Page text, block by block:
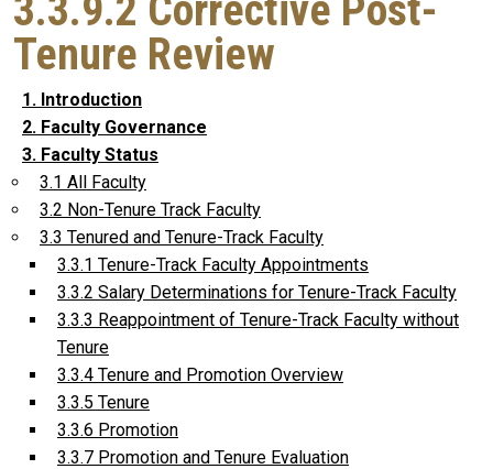
3.3.9.2 Corrective Post-
Tenure Review
1. Introduction
2. Faculty Governance
3. Faculty Status
3.1 All Faculty
3.2 Non-Tenure Track Faculty
3.3 Tenured and Tenure-Track Faculty
3.3.1 Tenure-Track Faculty Appointments
3.3.2 Salary Determinations for Tenure-Track Faculty
3.3.3 Reappointment of Tenure-Track Faculty without
Tenure
3.3.4 Tenure and Promotion Overview
3.3.5 Tenure
3.3.6 Promotion
3.3.7 Promotion and Tenure Evaluation